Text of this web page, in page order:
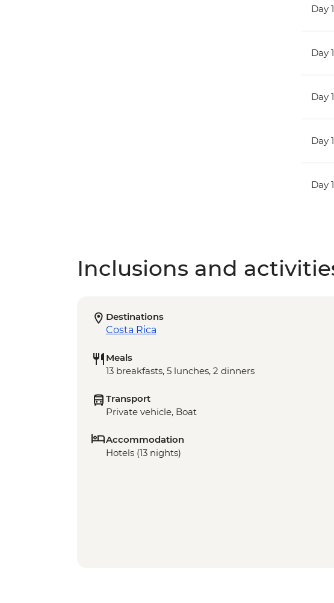
Day
Day
Day
Day
Day
Inclusions and
Destinations
Costa Rica
Meals
13 breakfasts, 5 lunches, 2 dinners
Transport
Private vehicle, Boat
Accommodation
Hotels (13 nights)